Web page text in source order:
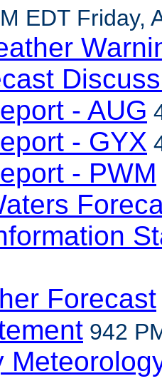
EDT Friday,
- AUG
- GYX
- PWM
Forecast
942